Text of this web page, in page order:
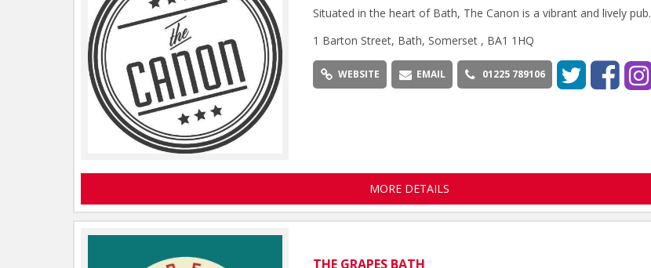
Situated in the heart of Bath, The Canon is a vibrant and lively pub.
1 Barton Street, Bath, Somerset , BA1 1HQ
WEBSITE EMAIL 01225 789106
MORE DETAILS
THE GRAPES BATH